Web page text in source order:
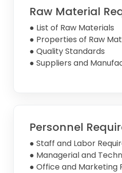
Raw Material
● List of Raw Materials
● Properties of Raw
● Quality Standards
● Suppliers and
Personnel
● Staff and Labor
● Managerial and
● Office and Marketing